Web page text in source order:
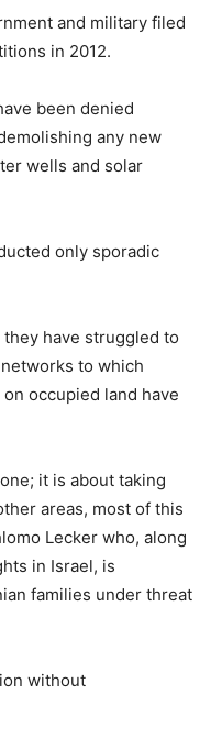
and military filed
in 2012.
been denied
any new
wells and solar
only sporadic
have struggled to
to which
occupied land have
it is about taking
areas, most of this
Lecker who, along
in Israel, is
families under threat
without